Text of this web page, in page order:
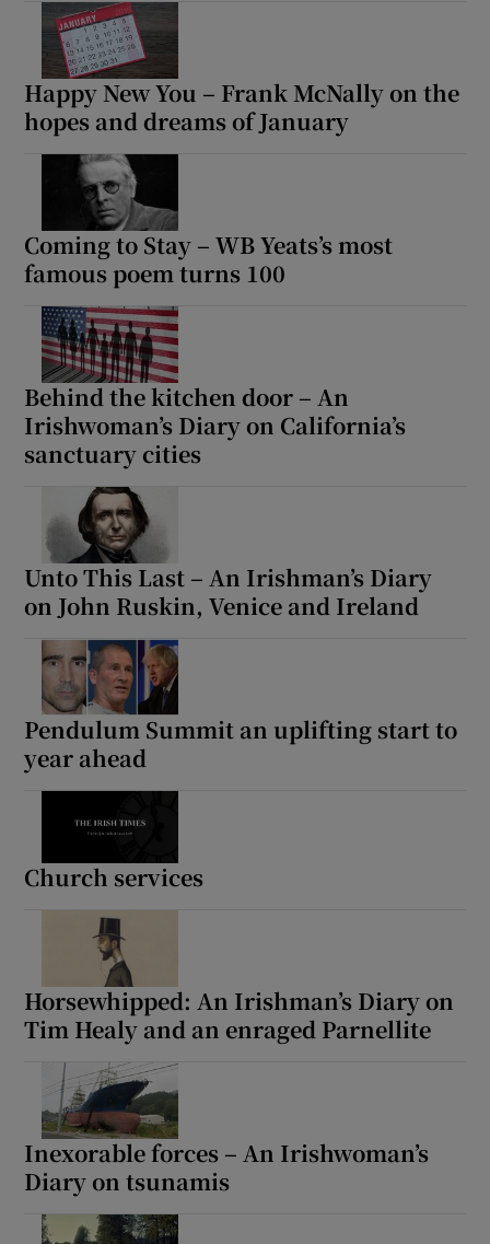
Happy New You – Frank McNally on the
hopes and dreams of January
Coming to Stay – WB Yeats’s most
famous poem turns 100
Behind the kitchen door – An
Irishwoman’s Diary on California’s
sanctuary cities
Unto This Last – An Irishman’s Diary
on John Ruskin, Venice and Ireland
Pendulum Summit an uplifting start to
year ahead
Church services
Horsewhipped: An Irishman’s Diary on
Tim Healy and an enraged Parnellite
Inexorable forces – An Irishwoman’s
Diary on tsunamis